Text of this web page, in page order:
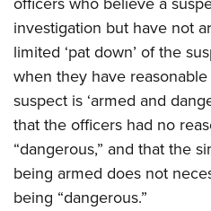
investigation but have not
limited ‘pat down’ of the
when they have
suspect is ‘armed and
that the officers had no
“dangerous,” and that the
being armed does not
being “dangerous.”